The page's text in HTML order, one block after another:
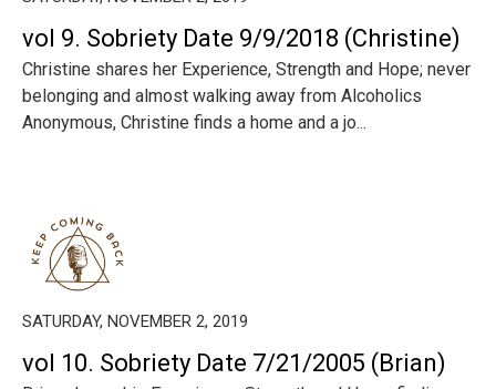
vol 9. Sobriety Date 9/9/2018 (Christine)
Christine shares her Experience, Strength and Hope; never
belonging and almost walking away from Alcoholics
Anonymous, Christine finds a home and a jo...
SATURDAY, NOVEMBER 2, 2019
vol 10. Sobriety Date 7/21/2005 (Brian)